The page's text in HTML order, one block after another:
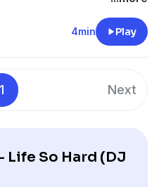
4min Play
1 Next
Life So Hard (DJ